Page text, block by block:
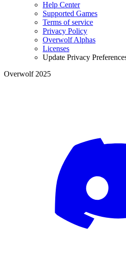
Help Center
Supported Games
Terms of service
Privacy Policy
Overwolf Alphas
Licenses
Update Privacy
Overwolf 2025